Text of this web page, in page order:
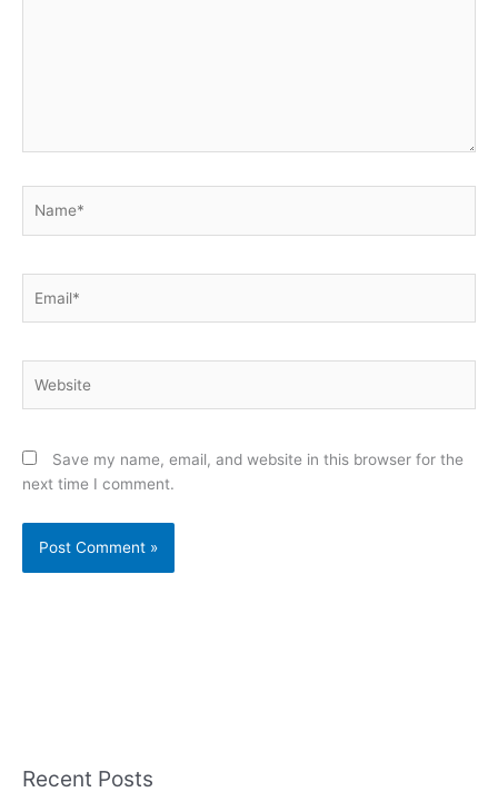
Save my name, email, and website in this browser for the
next time I comment.
Recent Posts